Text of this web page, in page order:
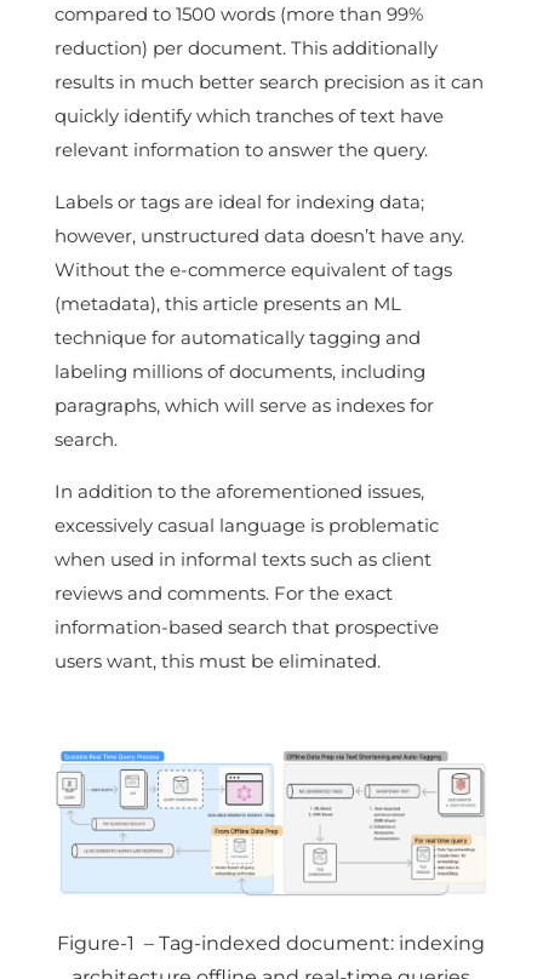
compared to 1500 words (more than 99%
reduction) per document. This additionally
results in much better search precision as it can
quickly identify which tranches of text have
relevant information to answer the query.
Labels or tags are ideal for indexing data;
however, unstructured data doesn’t have any.
Without the e-commerce equivalent of tags
(metadata), this article presents an ML
technique for automatically tagging and
labeling millions of documents, including
paragraphs, which will serve as indexes for
search.
In addition to the aforementioned issues,
excessively casual language is problematic
when used in informal texts such as client
reviews and comments. For the exact
information-based search that prospective
users want, this must be eliminated.
Figure-1 – Tag-indexed document: indexing